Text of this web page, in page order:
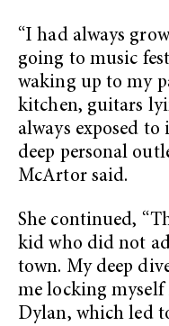
“I had always
going to music
waking up to my
kitchen, guitars
always exposed
deep personal
McArtor said.
She continued,
kid who did not
town. My deep
me locking
Dylan, which led